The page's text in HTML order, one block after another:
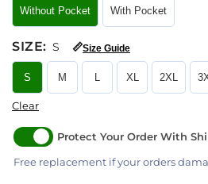
Without Pocket With Pocket
SIZE: S 📏Size Guide
S M L XL 2XL
Clear
Protect Your Order With
Free replacement if your orders